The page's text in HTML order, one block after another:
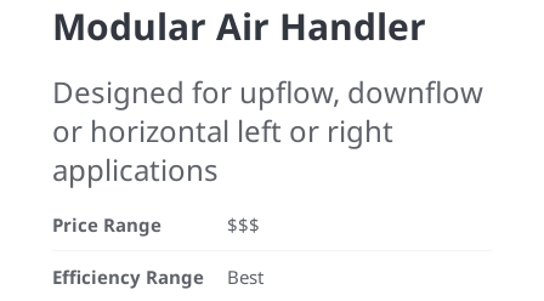
Modular Air Handler
Designed for upflow, downflow
or horizontal left or right
applications
Price Range $$$
Efficiency Range Best